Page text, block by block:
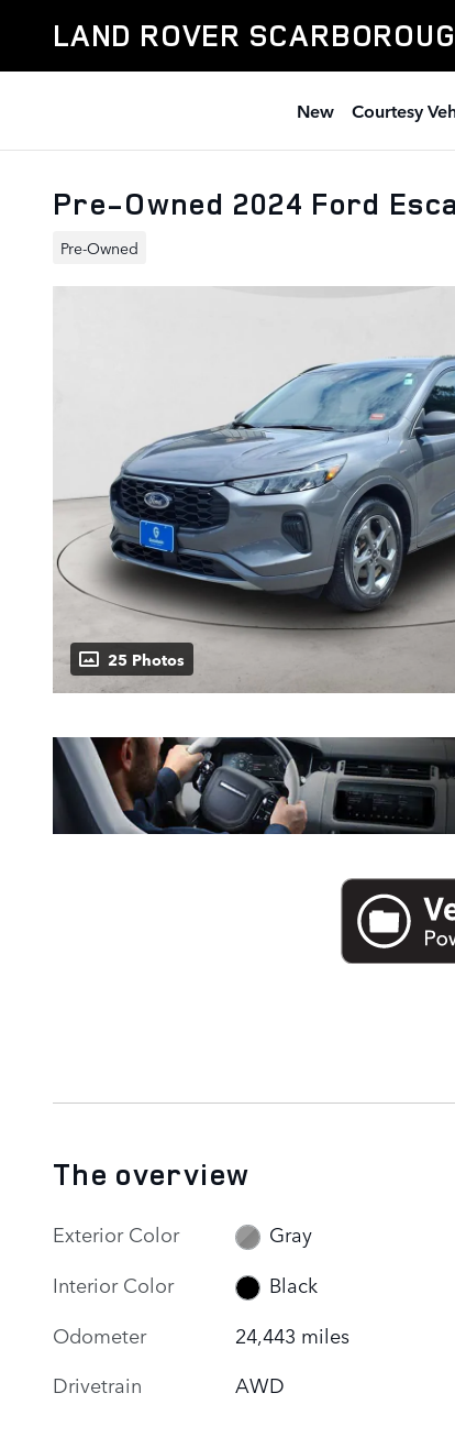
LAND ROVER
New Courtesy
Pre-Owned 2024 Ford
Pre-Owned
25 Photos
The overview
Exterior Color
Gray
Interior Color
Black
Odometer
24,443 miles
Drivetrain
AWD